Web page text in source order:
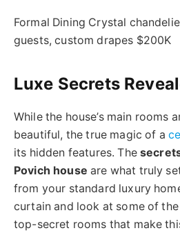
Formal Dining Crystal
guests, custom drapes $200K
Luxe Secrets
While the house’s main rooms
beautiful, the true magic of a
its hidden features. The
Povich house are what truly
from your standard luxury
curtain and look at some of
top-secret rooms that make